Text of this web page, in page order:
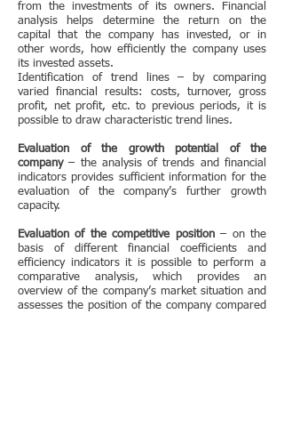
from the investments of its owners. Financial
analysis helps determine the return on the
capital that the company has invested, or in
other words, how efficiently the company uses
its invested assets.
Identification of trend lines – by comparing
varied financial results: costs, turnover, gross
profit, net profit, etc. to previous periods, it is
possible to draw characteristic trend lines.
Evaluation of the growth potential of the
company– the analysis of trends and financial
indicators provides sufficient information for the
evaluation of the company’s further growth
capacity.
Evaluation of the competitive position– on the
basis of different financial coefficients and
efficiency indicators it is possible to perform a
comparative analysis, which provides an
overview of the company’s market situation and
assesses the position of the company compared